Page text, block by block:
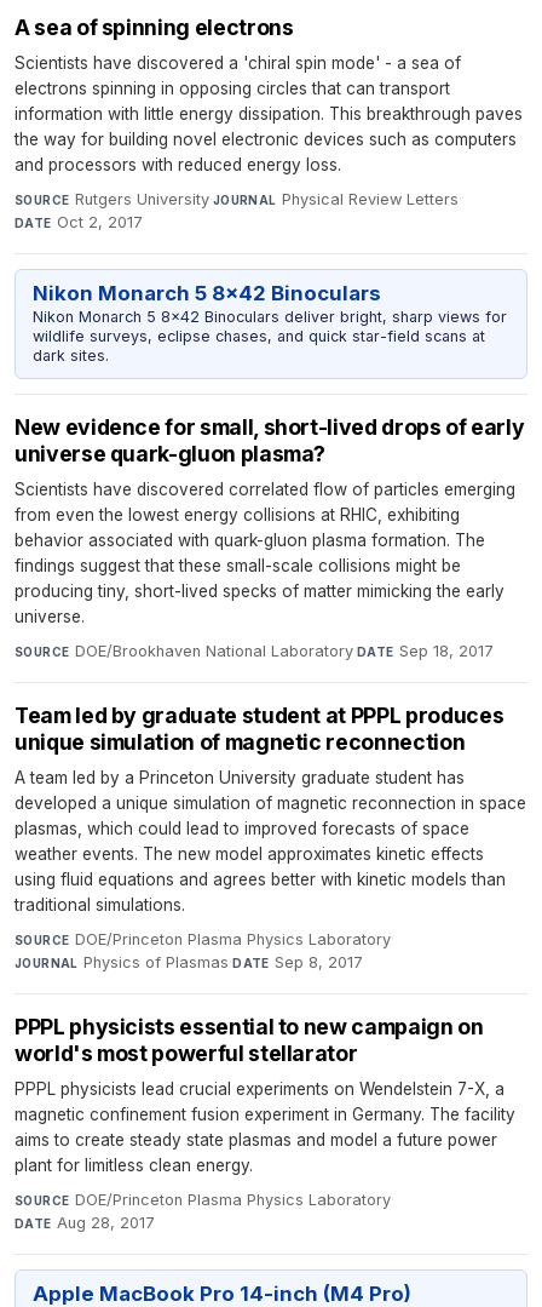
A sea of spinning electrons
Scientists have discovered a 'chiral spin mode' - a sea of
electrons spinning in opposing circles that can transport
information with little energy dissipation. This breakthrough paves
the way for building novel electronic devices such as computers
and processors with reduced energy loss.
SOURCE Rutgers University·JOURNAL Physical Review Letters·
DATE Oct 2, 2017
Nikon Monarch 5 8x42 Binoculars
Nikon Monarch 5 8x42 Binoculars deliver bright, sharp views for
wildlife surveys, eclipse chases, and quick star-field scans at
dark sites.
New evidence for small, short-lived drops of early
universe quark-gluon plasma?
Scientists have discovered correlated flow of particles emerging
from even the lowest energy collisions at RHIC, exhibiting
behavior associated with quark-gluon plasma formation. The
findings suggest that these small-scale collisions might be
producing tiny, short-lived specks of matter mimicking the early
universe.
SOURCE DOE/Brookhaven National Laboratory·DATE Sep 18, 2017
Team led by graduate student at PPPL produces
unique simulation of magnetic reconnection
A team led by a Princeton University graduate student has
developed a unique simulation of magnetic reconnection in space
plasmas, which could lead to improved forecasts of space
weather events. The new model approximates kinetic effects
using fluid equations and agrees better with kinetic models than
traditional simulations.
SOURCE DOE/Princeton Plasma Physics Laboratory·
JOURNAL Physics of Plasmas·DATE Sep 8, 2017
PPPL physicists essential to new campaign on
world's most powerful stellarator
PPPL physicists lead crucial experiments on Wendelstein 7-X, a
magnetic confinement fusion experiment in Germany. The facility
aims to create steady state plasmas and model a future power
plant for limitless clean energy.
SOURCE DOE/Princeton Plasma Physics Laboratory·
DATE Aug 28, 2017
Apple MacBook Pro 14-inch (M4 Pro)